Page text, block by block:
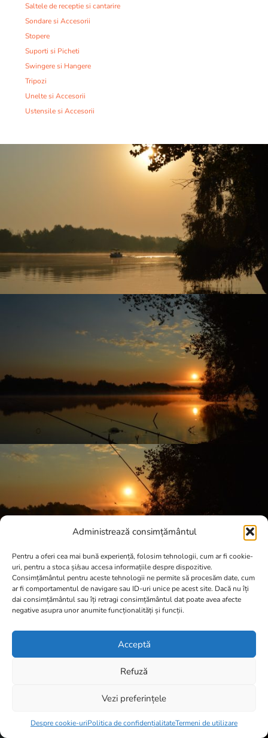
Administrează consimțământul
Pentru a oferi cea mai bună experiență, folosim tehnologii, cum ar fi cookie-
uri, pentru a stoca și/sau accesa informațiile despre dispozitive.
Consimțământul pentru aceste tehnologii ne permite să procesăm date, cum
ar fi comportamentul de navigare sau ID-uri unice pe acest site. Dacă nu îți
dai consimțământul sau îți retragi consimțământul dat poate avea afecte
negative asupra unor anumite funcționalități și funcții.
Acceptă
Refuză
Vezi preferințele
Despre cookie-uriPolitica de confidențialitateTermeni de utilizare
Saltele de receptie si cantarire
Sondare si Accesorii
Stopere
Suporti si Picheti
Swingere si Hangere
Tripozi
Unelte si Accesorii
Ustensile si Accesorii
0 items -0,00lei